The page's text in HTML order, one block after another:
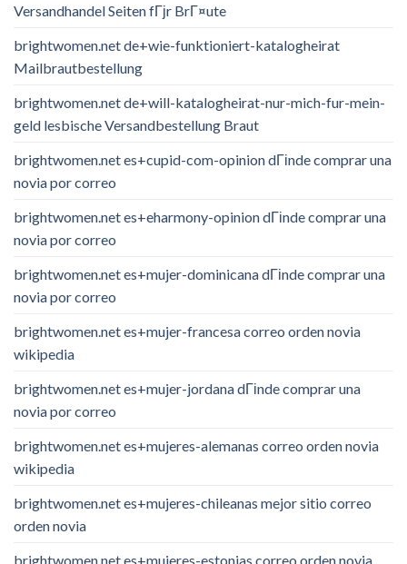
Versandhandel Seiten fГјr BrГ¤ute
brightwomen.net de+wie-funktioniert-katalogheirat
Mailbrautbestellung
brightwomen.net de+will-katalogheirat-nur-mich-fur-mein-
geld lesbische Versandbestellung Braut
brightwomen.net es+cupid-com-opinion dГіnde comprar una
novia por correo
brightwomen.net es+eharmony-opinion dГіnde comprar una
novia por correo
brightwomen.net es+mujer-dominicana dГіnde comprar una
novia por correo
brightwomen.net es+mujer-francesa correo orden novia
wikipedia
brightwomen.net es+mujer-jordana dГіnde comprar una
novia por correo
brightwomen.net es+mujeres-alemanas correo orden novia
wikipedia
brightwomen.net es+mujeres-chileanas mejor sitio correo
orden novia
brightwomen.net es+mujeres-estonias correo orden novia